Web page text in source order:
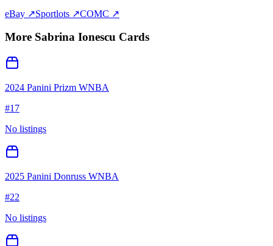
eBay ↗Sportlots ↗COMC ↗
More Sabrina Ionescu Cards
2024 Panini Prizm WNBA
#17
No listings
2025 Panini Donruss WNBA
#22
No listings